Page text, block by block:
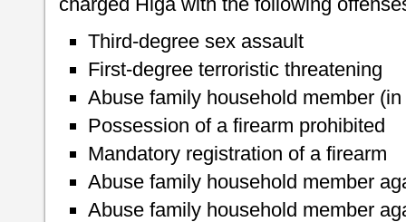
Third-degree sex assault
First-degree terroristic threatening
Abuse family household member
Possession of a firearm prohibited
Mandatory registration of a firearm
Abuse family household member
Abuse family household member